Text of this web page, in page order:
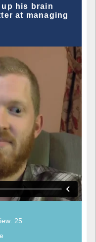
his brain
at managing
25